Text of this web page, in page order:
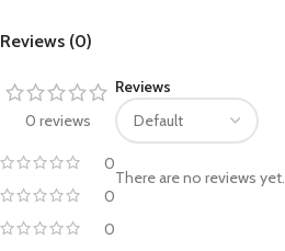
Reviews (0)
0 reviews
0
0
0
Reviews
There are no reviews yet.